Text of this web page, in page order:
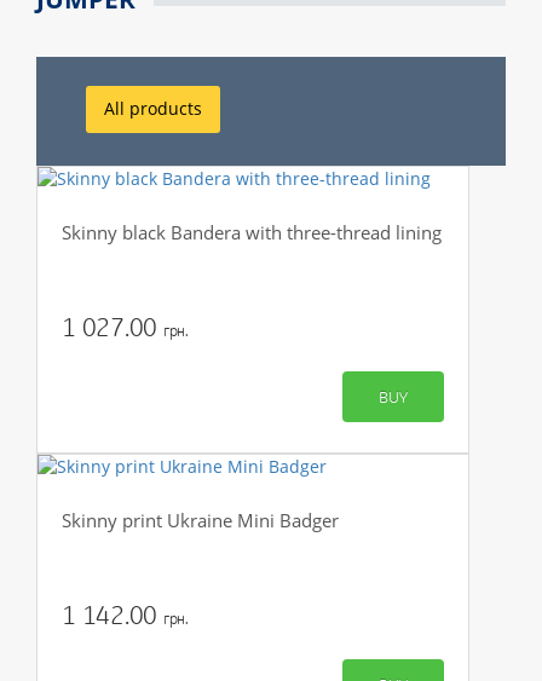
All products
Skinny black Bandera with three-thread lining
1 027.00 грн.
BUY
Skinny print Ukraine Mini Badger
1 142.00 грн.